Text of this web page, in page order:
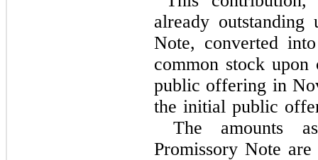
already outstanding
Note, converted
common stock
public offering in
the initial public
The amounts
Promissory Note